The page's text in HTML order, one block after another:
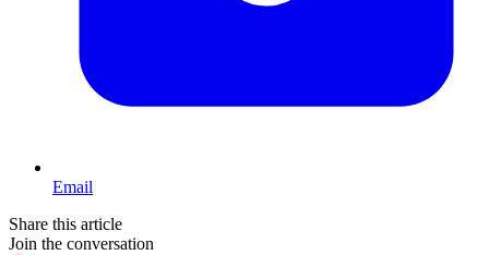
Email
Share this article
Join the conversation